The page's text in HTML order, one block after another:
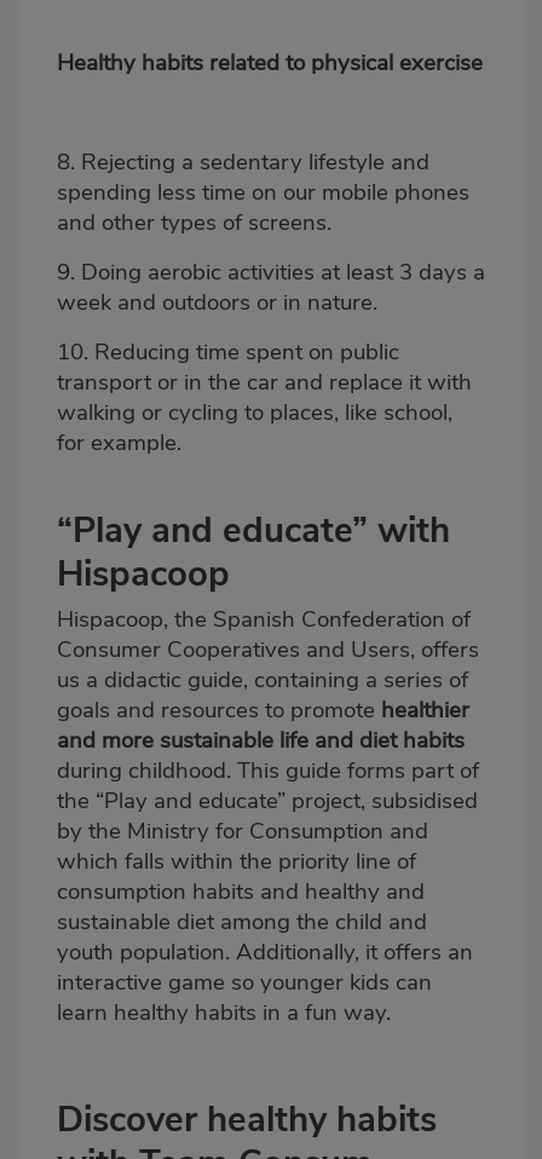
Healthy habits related to physical exercise
8. Rejecting a sedentary lifestyle and
spending less time on our mobile phones
and other types of screens.
9. Doing aerobic activities at least 3 days a
week and outdoors or in nature.
10. Reducing time spent on public
transport or in the car and replace it with
walking or cycling to places, like school,
for example.
“Play and educate” with
Hispacoop
Hispacoop, the Spanish Confederation of
Consumer Cooperatives and Users, offers
us a didactic guide, containing a series of
goals and resources to promote healthier
and more sustainable life and diet habits
during childhood. This guide forms part of
the “Play and educate” project, subsidised
by the Ministry for Consumption and
which falls within the priority line of
consumption habits and healthy and
sustainable diet among the child and
youth population. Additionally, it offers an
interactive game so younger kids can
learn healthy habits in a fun way.
Discover healthy habits